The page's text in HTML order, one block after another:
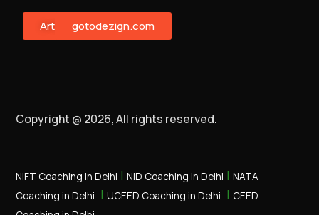
ArtMonstergotodezign.com
Copyright @ 2026, All rights reserved.
NIFT Coaching in Delhi |NID Coaching in Delhi |NATA
Coaching in Delhi |UCEED Coaching in Delhi | CEED